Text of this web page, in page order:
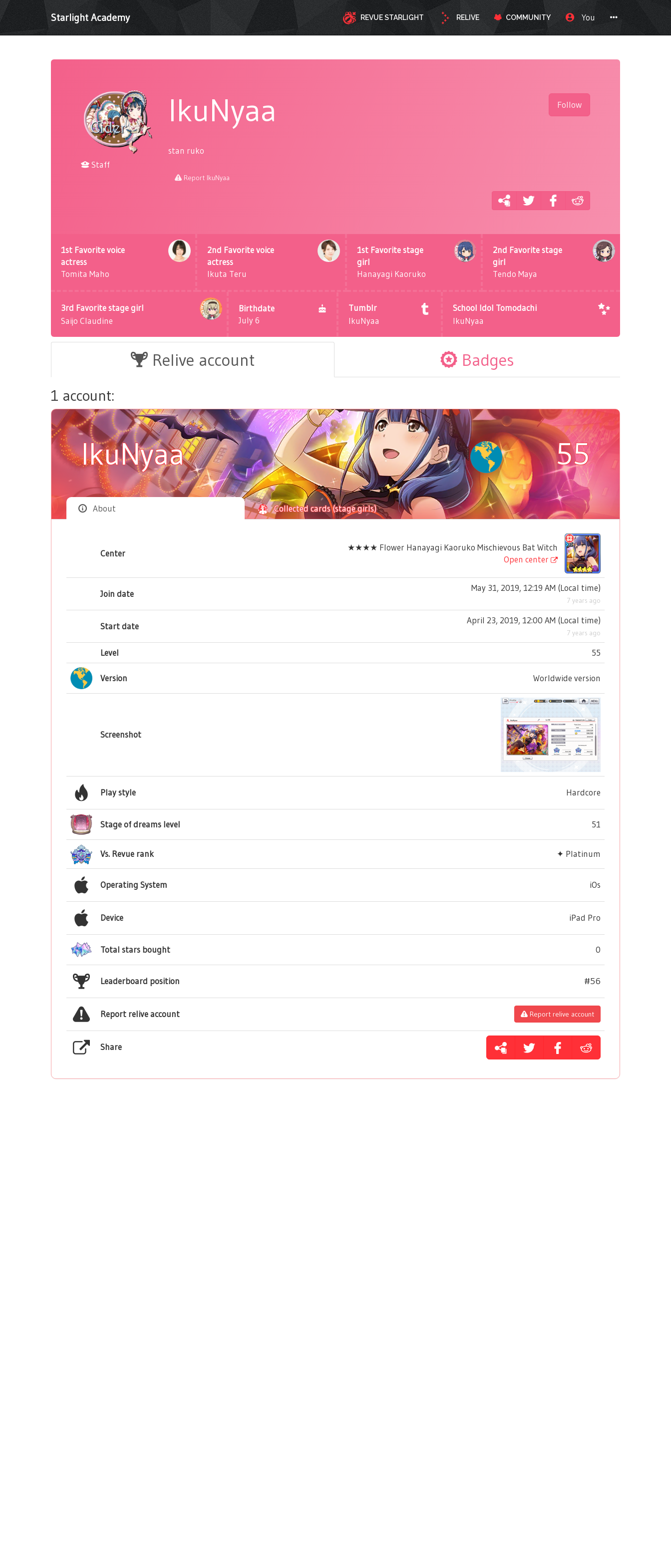
Starlight Academy REVUE STARLIGHT RELIVE COMMUNITY You
Staff
Follow
IkuNyaa
stan ruko
Report IkuNyaa
1st Favorite voice
actress
Tomita Maho
2nd Favorite voice
actress
Ikuta Teru
1st Favorite stage
girl
Hanayagi Kaoruko
2nd Favorite stage
girl
Tendo Maya
3rd Favorite stage girl
Saijo Claudine
Birthdate
July 6
Tumblr
IkuNyaa
School Idol Tomodachi
IkuNyaa
Relive account Badges
1 account:
IkuNyaa 55
About Collected cards (stage girls)
Center
★★★★ Flower Hanayagi Kaoruko Mischievous Bat Witch
Open center
Join date
May 31, 2019, 12:19 AM (Local time)
7 years ago
Start date
April 23, 2019, 12:00 AM (Local time)
7 years ago
Level 55
Version Worldwide version
Screenshot
Play style Hardcore
Stage of dreams level 51
Vs. Revue rank ✦ Platinum
Operating System iOs
Device iPad Pro
Total stars bought 0
Leaderboard position #56
Report relive account Report relive account
Share